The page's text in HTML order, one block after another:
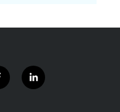
l
i